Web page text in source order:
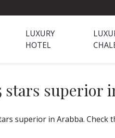
LUXURY
HOTEL
stars superior
superior in Arabba.